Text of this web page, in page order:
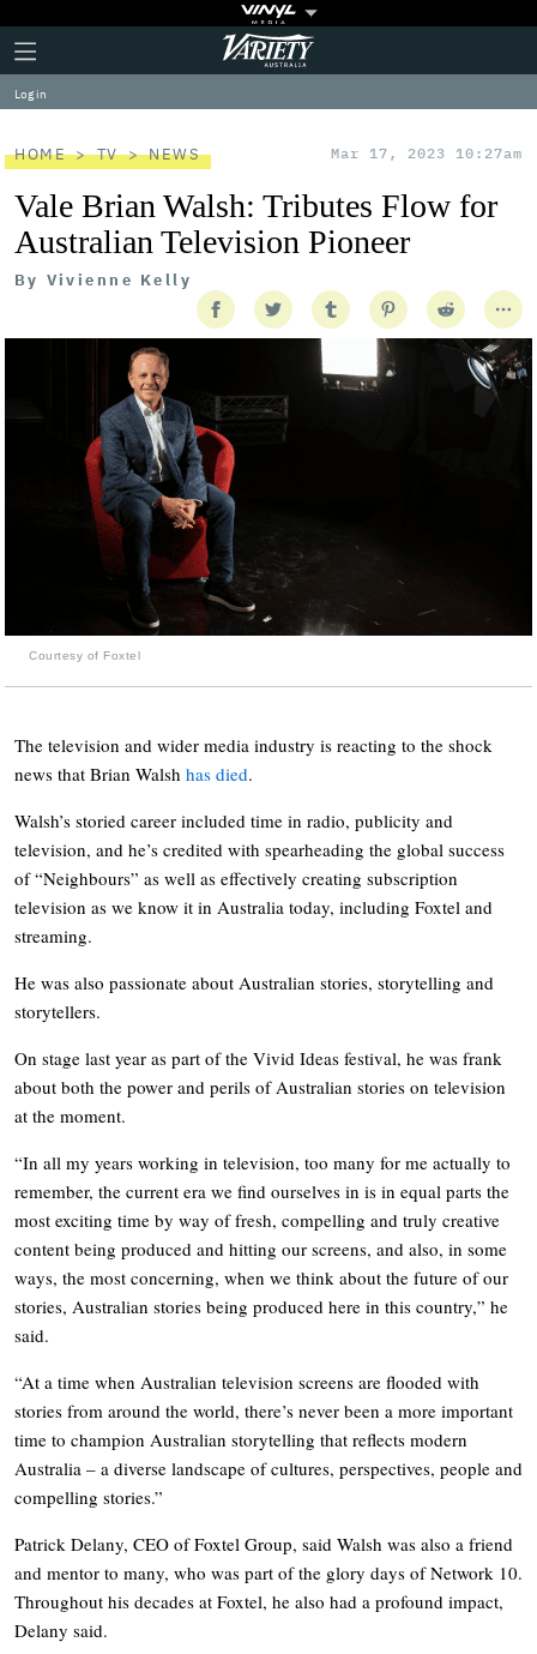
Plus
Icon
Click
to
expand
the
Menu
Variety
Log in
HOME TV NEWS Mar 17, 2023 10:27am
Vale Brian Walsh: Tributes Flow for
Australian Television Pioneer
By Vivienne Kelly
Courtesy of Foxtel
The television and wider media industry is reacting to the shock
news that Brian Walsh has died.
Walsh’s storied career included time in radio, publicity and
television, and he’s credited with spearheading the global success
of “Neighbours” as well as effectively creating subscription
television as we know it in Australia today, including Foxtel and
streaming.
He was also passionate about Australian stories, storytelling and
storytellers.
On stage last year as part of the Vivid Ideas festival, he was frank
about both the power and perils of Australian stories on television
at the moment.
“In all my years working in television, too many for me actually to
remember, the current era we find ourselves in is in equal parts the
most exciting time by way of fresh, compelling and truly creative
content being produced and hitting our screens, and also, in some
ways, the most concerning, when we think about the future of our
stories, Australian stories being produced here in this country,” he
said.
“At a time when Australian television screens are flooded with
stories from around the world, there’s never been a more important
time to champion Australian storytelling that reflects modern
Australia – a diverse landscape of cultures, perspectives, people and
compelling stories.”
Patrick Delany, CEO of Foxtel Group, said Walsh was also a friend
and mentor to many, who was part of the glory days of Network 10.
Throughout his decades at Foxtel, he also had a profound impact,
Delany said.